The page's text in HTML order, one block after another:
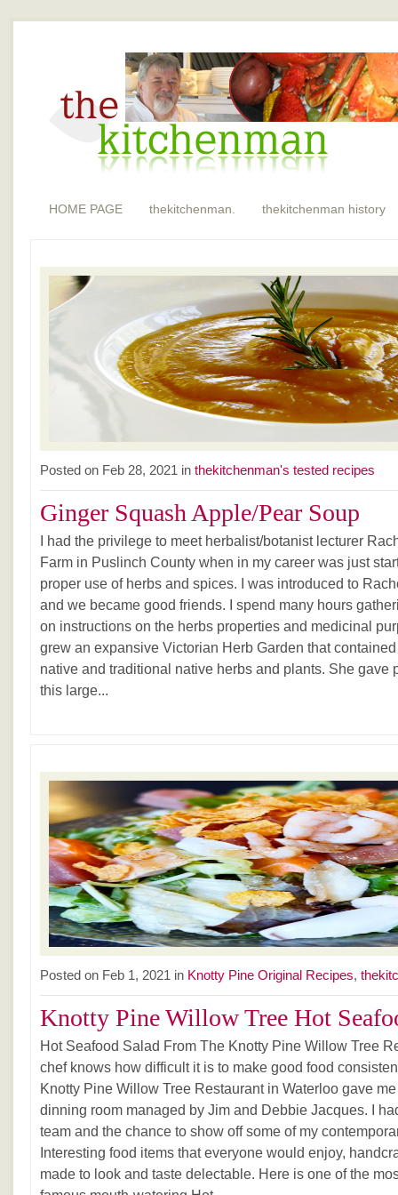
HOME PAGE thekitchenman. thekitchenman history
Posted on Feb 28, 2021 in thekitchenman's tested recipes
Ginger Squash Apple/Pear Soup
I had the privilege to meet herbalist/botanist lecturer
Farm in Puslinch County when in my career was just
proper use of herbs and spices. I was introduced to
and we became good friends. I spend many hours
on instructions on the herbs properties and medicinal
grew an expansive Victorian Herb Garden that
native and traditional native herbs and plants. She gave
this large...
Posted on Feb 1, 2021 in Knotty Pine Original Recipes,
Knotty Pine Willow Tree Hot
Hot Seafood Salad From The Knotty Pine Willow Tree
chef knows how difficult it is to make good food
Knotty Pine Willow Tree Restaurant in Waterloo gave
dinning room managed by Jim and Debbie Jacques. I
team and the chance to show off some of my
Interesting food items that everyone would enjoy,
made to look and taste delectable. Here is one of the